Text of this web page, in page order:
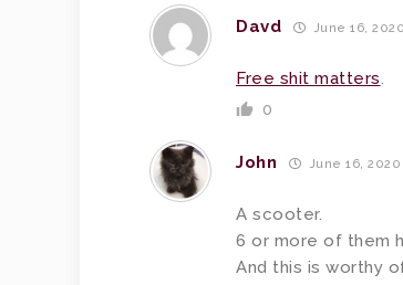
Davd June 16,
Free shit matters.
0
John June 16,
A scooter.
6 or more of them
And this is worthy